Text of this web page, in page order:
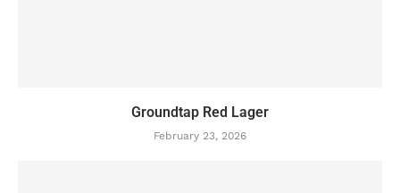
Groundtap Red Lager
February 23, 2026